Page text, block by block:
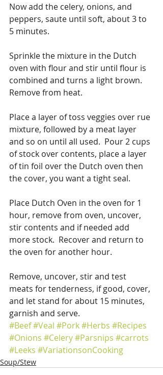
Now add the celery, onions, and
peppers, saute until soft, about 3 to
5 minutes.
Sprinkle the mixture in the Dutch
oven with flour and stir until flour is
combined and turns a light brown.
Remove from heat.
Place a layer of toss veggies over rue
mixture, followed by a meat layer
and so on until all used.  Pour 2 cups
of stock over contents, place a layer
of tin foil over the Dutch oven then
the cover, you want a tight seal.
Place Dutch Oven in the oven for 1
hour, remove from oven, uncover,
stir contents and if needed add
more stock.  Recover and return to
the oven for another hour.
Remove, uncover, stir and test
meats for tenderness, if good, cover,
and let stand for about 15 minutes,
garnish and serve.
#Beef#Veal #Pork#Herbs #Recipes
#Onions #Celery#Parsnips #carrots
#Leeks #VariationsonCooking
Soup/Stew